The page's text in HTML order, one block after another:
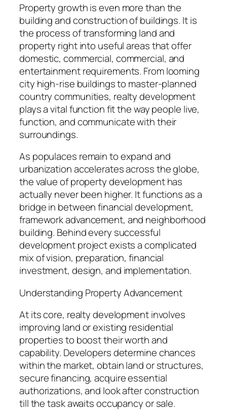
Property growth is even more than the
building and construction of buildings. It is
the process of transforming land and
property right into useful areas that offer
domestic, commercial, commercial, and
entertainment requirements. From looming
city high-rise buildings to master-planned
country communities, realty development
plays a vital function fit the way people live,
function, and communicate with their
surroundings.
As populaces remain to expand and
urbanization accelerates across the globe,
the value of property development has
actually never been higher. It functions as a
bridge in between financial development,
framework advancement, and neighborhood
building. Behind every successful
development project exists a complicated
mix of vision, preparation, financial
investment, design, and implementation.
Understanding Property Advancement
At its core, realty development involves
improving land or existing residential
properties to boost their worth and
capability. Developers determine chances
within the market, obtain land or structures,
secure financing, acquire essential
authorizations, and look after construction
till the task awaits occupancy or sale.